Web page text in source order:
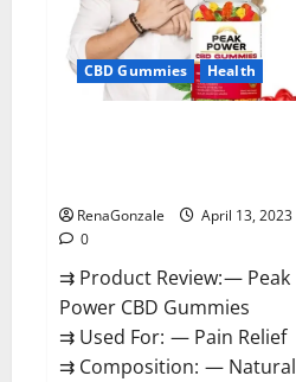
CBD Gummies Health
RenaGonzale
April 13, 2023
0
⇉ Product Review: — Peak
Power CBD Gummies
⇉ Used For: — Pain Relief
⇉ Composition: — Natural